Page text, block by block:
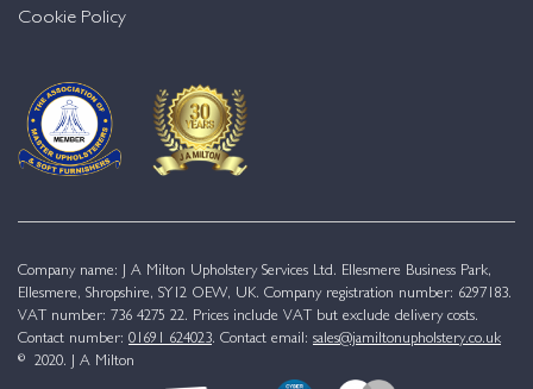
Cookie Policy
Company name: J A Milton Upholstery Services Ltd. Ellesmere Business Park,
Ellesmere, Shropshire, SY12 OEW, UK. Company registration number: 6297183.
VAT number: 736 4275 22. Prices include VAT but exclude delivery costs.
Contact number: 01691 624023. Contact email: sales@jamiltonupholstery.co.uk
© 2020. J A Milton